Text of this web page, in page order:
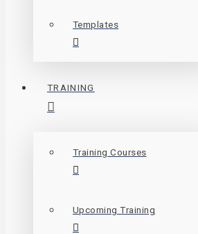
Templates
TRAINING
Training Courses
Upcoming Training